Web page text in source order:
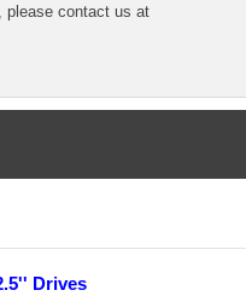
please contact us at
Drives